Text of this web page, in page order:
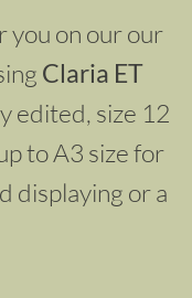
you on our our
Claria ET
edited, size 12
to A3 size for
displaying or a